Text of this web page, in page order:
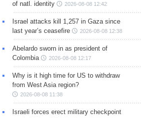
of natl. identity
2026-08-08 12:42
Israel attacks kill 1,257 in Gaza since
last year’s ceasefire
2026-08-08 12:38
Abelardo sworn in as president of
Colombia
2026-08-08 12:17
Why is it high time for US to withdraw
from West Asia region?
2026-08-08 11:38
Israeli forces erect military checkpoint